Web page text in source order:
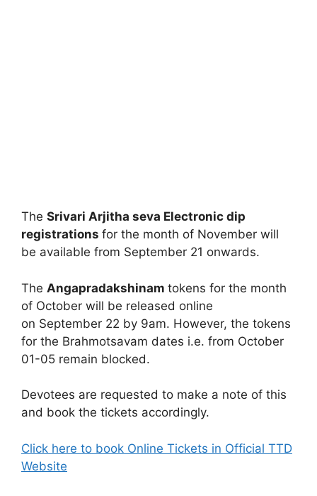
The Srivari Arjitha seva Electronic dip
registrations for the month of November will
be available from September 21 onwards.
The Angapradakshinam tokens for the month
of October will be released online
on September 22 by 9am. However, the tokens
for the Brahmotsavam dates i.e. from October
01-05 remain blocked.
Devotees are requested to make a note of this
and book the tickets accordingly.
Click here to book Online Tickets in Official TTD
Website